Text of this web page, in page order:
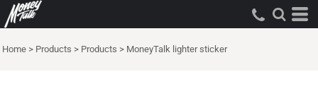
Home > Products > Products > MoneyTalk lighter sticker